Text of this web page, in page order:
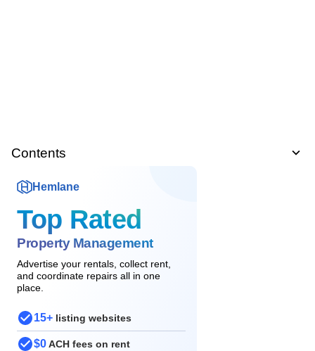
Contents
Hemlane
Top Rated
Property Management
Advertise your rentals, collect rent,
and coordinate repairs all in one
place.
15+ listing websites
$0ACH fees on rent